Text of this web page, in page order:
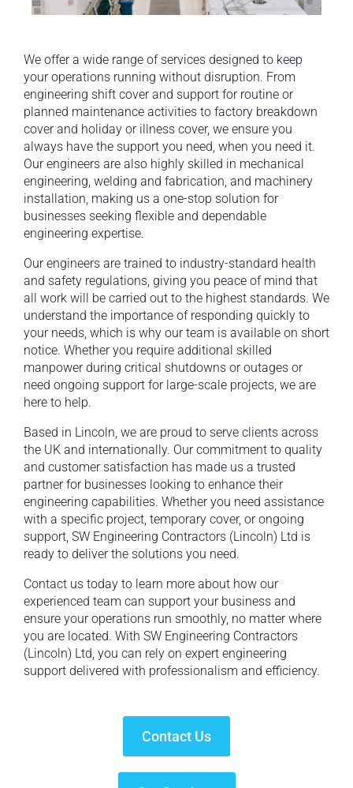
We offer a wide range of services designed to keep
your operations running without disruption. From
engineering shift cover and support for routine or
planned maintenance activities to factory breakdown
cover and holiday or illness cover, we ensure you
always have the support you need, when you need it.
Our engineers are also highly skilled in mechanical
engineering, welding and fabrication, and machinery
installation, making us a one-stop solution for
businesses seeking flexible and dependable
engineering expertise.
Our engineers are trained to industry-standard health
and safety regulations, giving you peace of mind that
all work will be carried out to the highest standards. We
understand the importance of responding quickly to
your needs, which is why our team is available on short
notice. Whether you require additional skilled
manpower during critical shutdowns or outages or
need ongoing support for large-scale projects, we are
here to help.
Based in Lincoln, we are proud to serve clients across
the UK and internationally. Our commitment to quality
and customer satisfaction has made us a trusted
partner for businesses looking to enhance their
engineering capabilities. Whether you need assistance
with a specific project, temporary cover, or ongoing
support, SW Engineering Contractors (Lincoln) Ltd is
ready to deliver the solutions you need.
Contact us today to learn more about how our
experienced team can support your business and
ensure your operations run smoothly, no matter where
you are located. With SW Engineering Contractors
(Lincoln) Ltd, you can rely on expert engineering
support delivered with professionalism and efficiency.
Contact Us